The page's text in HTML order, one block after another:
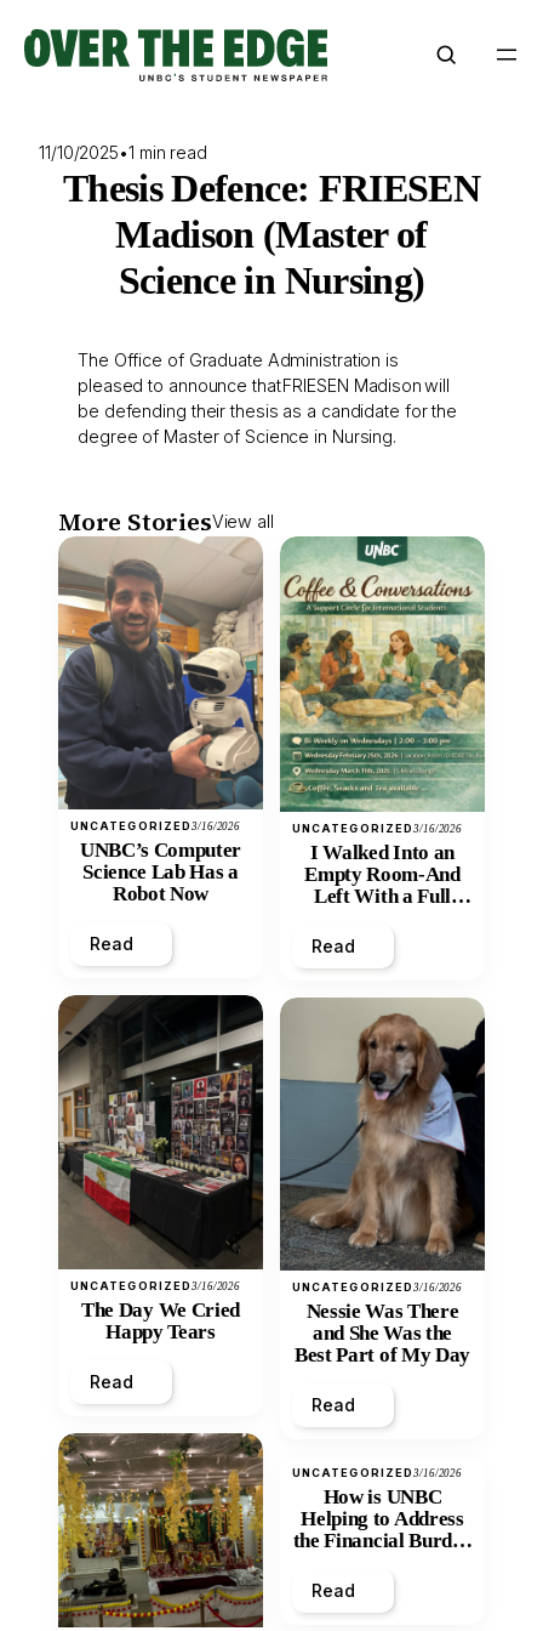
content
11/10/2025•1 min read
Thesis Defence: FRIESEN
Madison (Master of
Science in Nursing)
The Office of Graduate Administration is
pleased to announce that FRIESEN Madison will
be defending their thesis as a candidate for the
degree of Master of Science in Nursing.
More StoriesView all
UNCATEGORIZED3/16/2026
UNBC’s Computer
Science Lab Has a
Robot Now
Read
UNCATEGORIZED3/16/2026
The Day We Cried
Happy Tears
Read
UNCATEGORIZED3/16/2026
I Walked Into an
Empty Room-And
Left With a Full
Read
UNCATEGORIZED3/16/2026
Nessie Was There
and She Was the
Best Part of My Day
Read
UNCATEGORIZED3/16/2026
How is UNBC
Helping to Address
the Financial Burden
Inequity of Post-
Secondary
Read